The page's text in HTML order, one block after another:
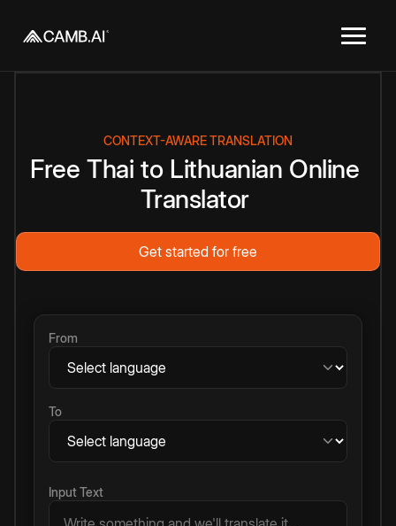
CONTEXT-AWARE TRANSLATION
Free Thai to Lithuanian Online
Translator
Get started for free
From
To
Input Text